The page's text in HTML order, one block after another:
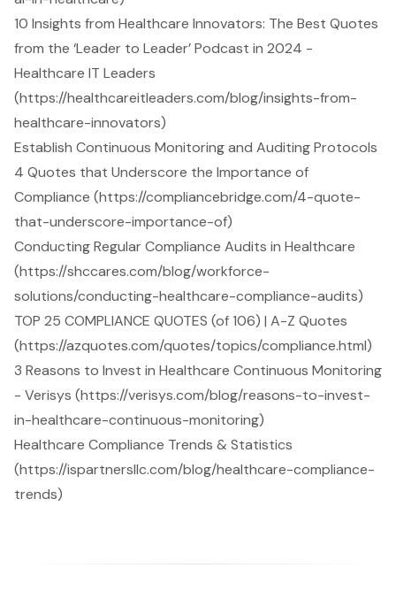
10 Insights from Healthcare Innovators: The Best Quotes
from the ‘Leader to Leader’ Podcast in 2024 -
Healthcare IT Leaders
(https://healthcareitleaders.com/blog/insights-from-
healthcare-innovators)
Establish Continuous Monitoring and Auditing Protocols
4 Quotes that Underscore the Importance of
Compliance (https://compliancebridge.com/4-quote-
that-underscore-importance-of)
Conducting Regular Compliance Audits in Healthcare
(https://shccares.com/blog/workforce-
solutions/conducting-healthcare-compliance-audits)
TOP 25 COMPLIANCE QUOTES (of 106) | A-Z Quotes
(https://azquotes.com/quotes/topics/compliance.html)
3 Reasons to Invest in Healthcare Continuous Monitoring
- Verisys (https://verisys.com/blog/reasons-to-invest-
in-healthcare-continuous-monitoring)
Healthcare Compliance Trends & Statistics
(https://ispartnersllc.com/blog/healthcare-compliance-
trends)